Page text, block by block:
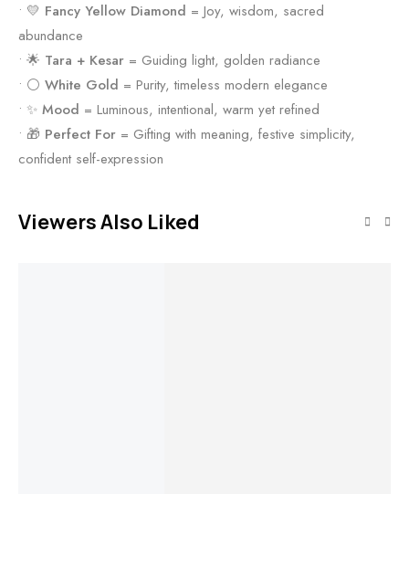
• 💛 Fancy Yellow Diamond = Joy, wisdom, sacred
abundance
• 🌟 Tara + Kesar = Guiding light, golden radiance
• ⚪ White Gold = Purity, timeless modern elegance
• ✨ Mood = Luminous, intentional, warm yet refined
• 🎁 Perfect For = Gifting with meaning, festive simplicity,
confident self-expression
Viewers Also Liked